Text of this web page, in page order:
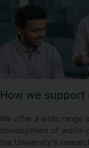
How we support
We offer a wide range
development of world-
the University's